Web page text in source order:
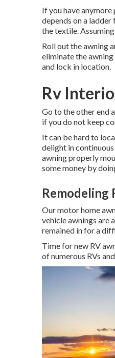
If you have
depends on a
the textile.
Roll out the awning
eliminate the
and lock in location.
Rv
Go to the other end
if you do not keep
It can be hard to
delight in
awning properly
some money by
Remodeling
Our motor home
vehicle awnings are
remained in for a
Time for new RV
of numerous RVs